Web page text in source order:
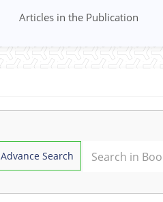
Articles in the Publication
Advance Search